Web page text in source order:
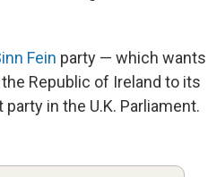
Fein party — which wants
Republic of Ireland to its
in the U.K. Parliament.